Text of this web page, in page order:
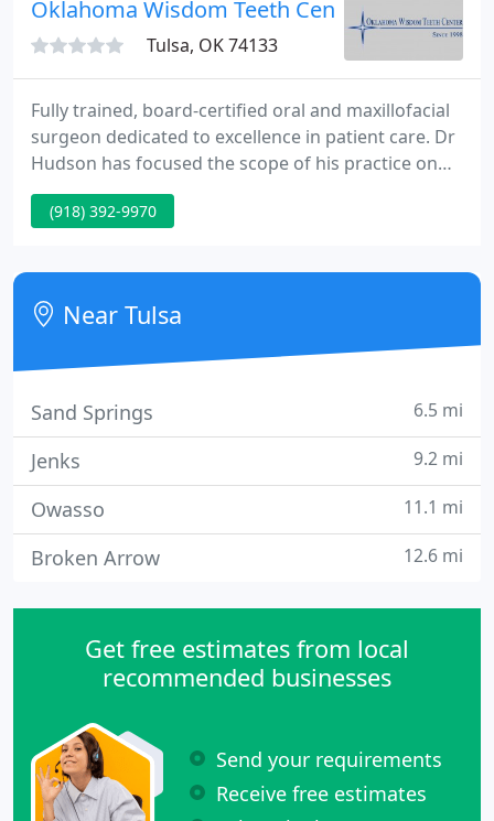
Oklahoma Wisdom Teeth Center
Tulsa, OK 74133
Fully trained, board-certified oral and maxillofacial
surgeon dedicated to excellence in patient care. Dr
Hudson has focused the scope of his practice on
dental extractions and other related procedures,
such as dental implants, apicoectomies, and bone
operative and diagnostic evaluations, our out-
patient surgery center is staffed to provide the
safest
(918) 392-9970
Near Tulsa
Sand Springs 6.5 mi
Jenks 9.2 mi
Owasso 11.1 mi
Broken Arrow 12.6 mi
Get free estimates from local
recommended businesses
Send your requirements
Receive free estimates